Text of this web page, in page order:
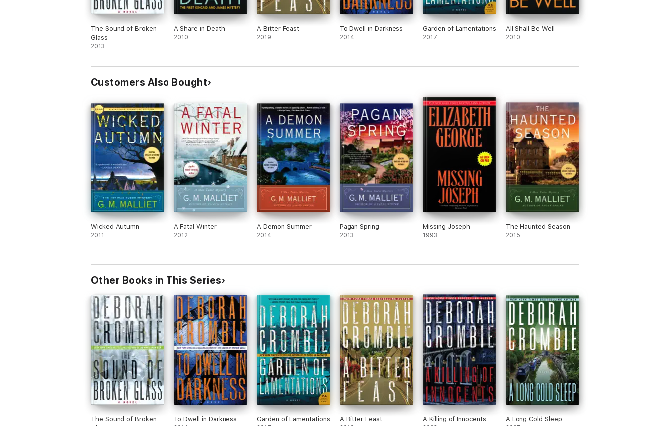
The Sound of Broken
Glass
2013
A Share in Death
2010
A Bitter Feast
2019
To Dwell in Darkness
2014
Garden of Lamentations
2017
All Shall Be Well
2010
Customers Also Bought
Wicked Autumn
2011
A Fatal Winter
2012
A Demon Summer
2014
Pagan Spring
2013
Missing Joseph
1993
The Haunted Season
2015
Other Books in This Series
The Sound of Broken
To Dwell in Darkness Garden of Lamentations A Bitter Feast A Killing of Innocents A Long Cold Sleep